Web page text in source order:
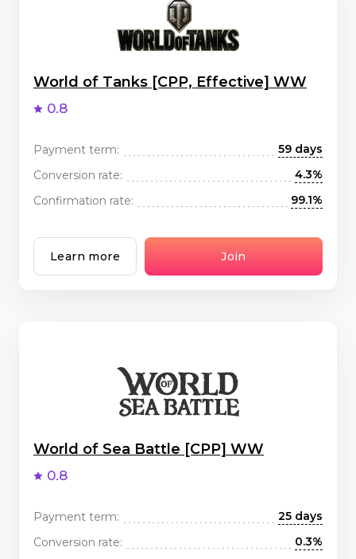
World of Tanks [CPP, Effective] WW
0.8
Payment term:
59 days
Conversion rate:
4.3%
Confirmation rate:
99.1%
Learn more Join
World of Sea Battle [CPP] WW
0.8
Payment term:
25 days
Conversion rate:
0.3%